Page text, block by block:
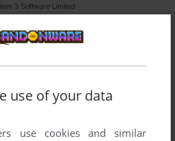
3 Software Limited
DEVELOPED BY
LIMITED
games originally
use of your data
use cookies and similar